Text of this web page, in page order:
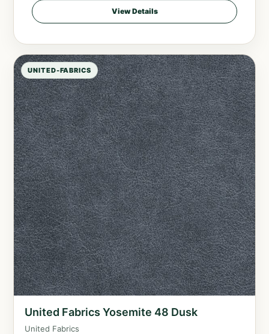
View Details
UNITED-FABRICS
United Fabrics Yosemite 48 Dusk
United Fabrics